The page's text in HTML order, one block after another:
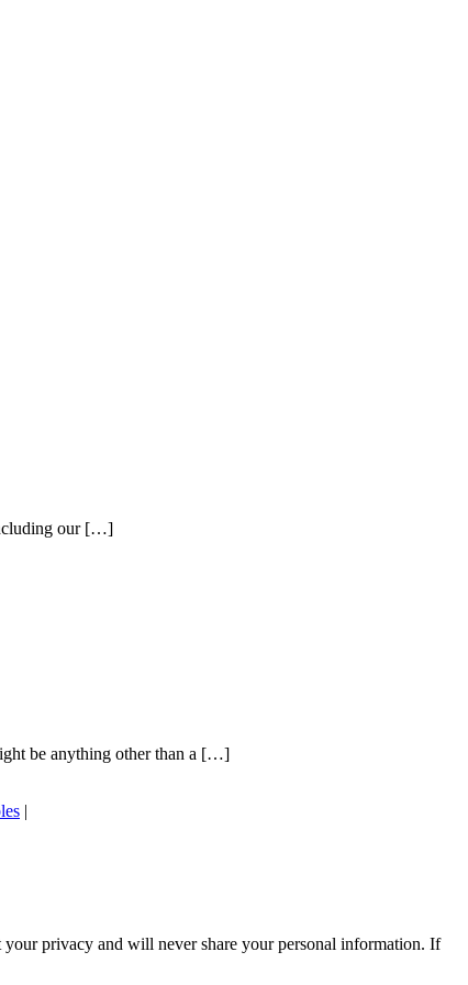
our […]
be anything other than a […]
|
privacy and will never share your personal information. If